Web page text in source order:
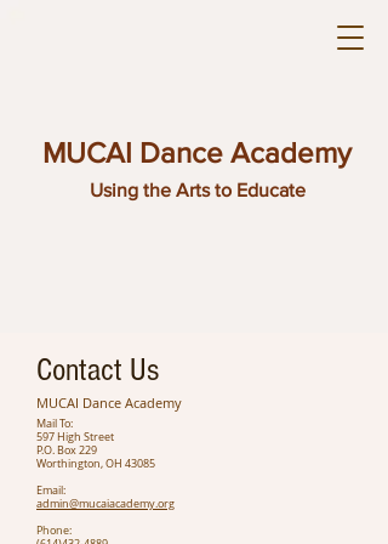
MUCAI Dance Academy
Using the Arts to Educate
Contact Us
MUCAI Dance Academy
Mail To:
597 High Street
P.O. Box 229
Worthington, OH 43085
Email:
admin@mucaiacademy.org
Phone: